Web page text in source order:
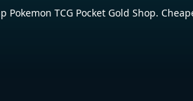
TCG Pocket Gold Shop.